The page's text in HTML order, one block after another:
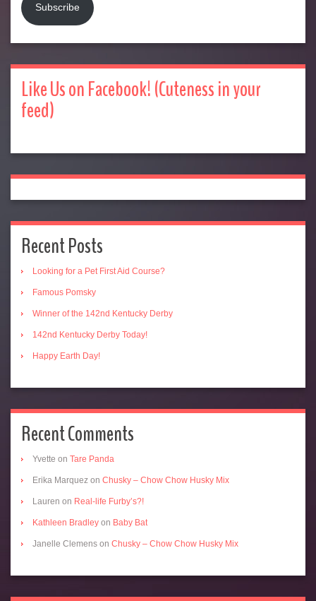
Subscribe
Like Us on Facebook! (Cuteness in your
feed)
Recent Posts
Looking for a Pet First Aid Course?
Famous Pomsky
Winner of the 142nd Kentucky Derby
142nd Kentucky Derby Today!
Happy Earth Day!
Recent Comments
Yvette on Tare Panda
Erika Marquez on Chusky – Chow Chow Husky Mix
Lauren on Real-life Furby’s?!
Kathleen Bradley on Baby Bat
Janelle Clemens on Chusky – Chow Chow Husky Mix